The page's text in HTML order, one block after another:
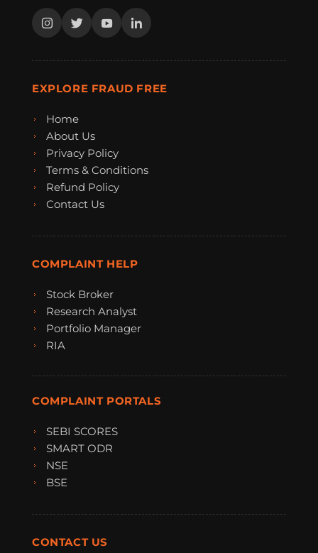
EXPLORE FRAUD FREE
Home
About Us
Privacy Policy
Terms & Conditions
Refund Policy
Contact Us
COMPLAINT HELP
Stock Broker
Research Analyst
Portfolio Manager
RIA
COMPLAINT PORTALS
SEBI SCORES
SMART ODR
NSE
BSE
CONTACT US